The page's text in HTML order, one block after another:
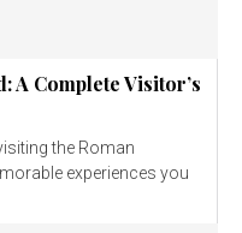
A Complete Visitor’s
the Roman
experiences you